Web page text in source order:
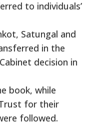
to individuals’
Satungal and
in the
decision in
book, while
for their
followed.